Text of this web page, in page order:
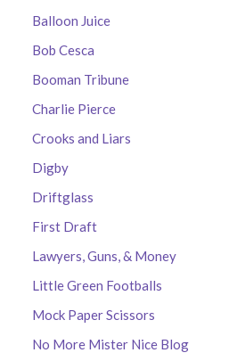
Balloon Juice
Bob Cesca
Booman Tribune
Charlie Pierce
Crooks and Liars
Digby
Driftglass
First Draft
Lawyers, Guns, & Money
Little Green Footballs
Mock Paper Scissors
No More Mister Nice Blog